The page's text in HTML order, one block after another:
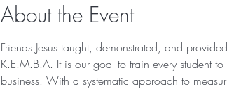
About the Event
Friends Jesus taught, demonstrated, and
K.E.M.B.A. It is our goal to train every student
business. With a systematic approach to